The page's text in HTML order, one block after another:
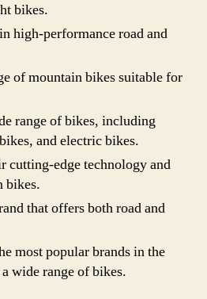
bikes.
high-performance road and
of mountain bikes suitable for
range of bikes, including
and electric bikes.
cutting-edge technology and
bikes.
that offers both road and
most popular brands in the
wide range of bikes.